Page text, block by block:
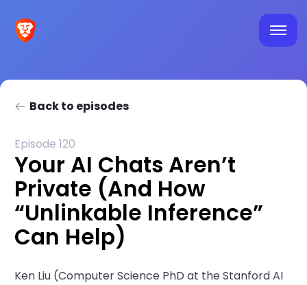
Back to episodes
Episode 120
Your AI Chats Aren’t
Private (And How
“Unlinkable Inference”
Can Help)
Ken Liu (Computer Science PhD at the Stanford AI